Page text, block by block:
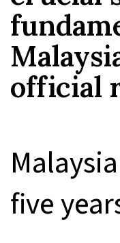
official
five